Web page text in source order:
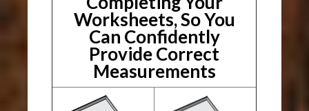
Worksheets, So You
Can Confidently
Provide Correct
Measurements